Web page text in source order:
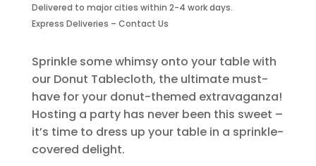
Delivered to major cities within 2-4 work days.
Express Deliveries – Contact Us
Sprinkle some whimsy onto your table with
our Donut Tablecloth, the ultimate must-
have for your donut-themed extravaganza!
Hosting a party has never been this sweet –
it’s time to dress up your table in a sprinkle-
covered delight.